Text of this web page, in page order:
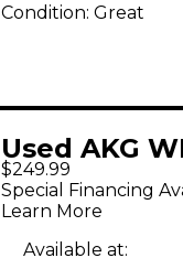
Condition: Great
Used AKG
PRESENTER
HEADSET/
Headset
$249.99
Special Financing
Learn More
Available at: